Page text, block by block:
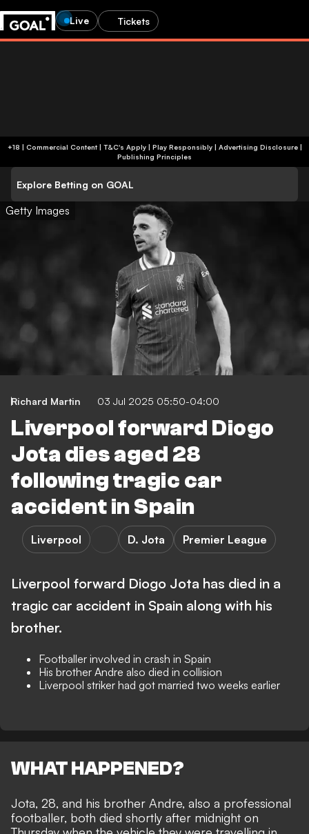
Live Tickets
+18 | Commercial Content | T&C's Apply | Play Responsibly| Advertising Disclosure|
Publishing Principles
Explore Betting on GOAL
Getty Images
Richard Martin 03 Jul 2025 05:50-04:00
Liverpool forward Diogo
Jota dies aged 28
following tragic car
accident in Spain
Liverpool D. Jota Premier League
Liverpool forward Diogo Jota has died in a
tragic car accident in Spain along with his
brother.
Footballer involved in crash in Spain
His brother Andre also died in collision
Liverpool striker had got married two weeks earlier
WHAT HAPPENED?
Jota, 28, and his brother Andre, also a professional
footballer, both died shortly after midnight on